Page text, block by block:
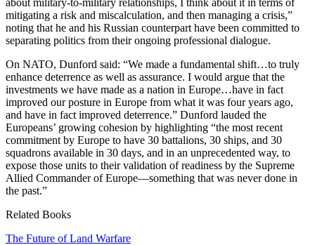
mitigating a risk and miscalculation, and then managing a crisis,”
noting that he and his Russian counterpart have been committed to
separating politics from their ongoing professional dialogue.
On NATO, Dunford said: “We made a fundamental shift…to truly
enhance deterrence as well as assurance. I would argue that the
investments we have made as a nation in Europe…have in fact
improved our posture in Europe from what it was four years ago,
and have in fact improved deterrence.” Dunford lauded the
Europeans’ growing cohesion by highlighting “the most recent
commitment by Europe to have 30 battalions, 30 ships, and 30
squadrons available in 30 days, and in an unprecedented way, to
expose those units to their validation of readiness by the Supreme
Allied Commander of Europe—something that was never done in
the past.”
Related Books
The Future of Land Warfare